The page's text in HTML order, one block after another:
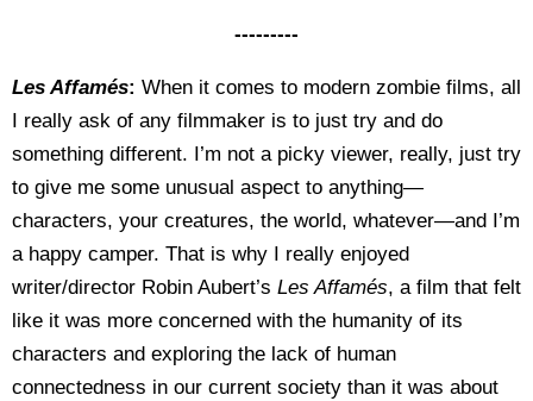
---------
Les Affamés: When it comes to modern zombie films, all
I really ask of any filmmaker is to just try and do
something different. I’m not a picky viewer, really, just try
to give me some unusual aspect to anything—
characters, your creatures, the world, whatever—and I’m
a happy camper. That is why I really enjoyed
writer/director Robin Aubert’s Les Affamés, a film that felt
like it was more concerned with the humanity of its
characters and exploring the lack of human
connectedness in our current society than it was about